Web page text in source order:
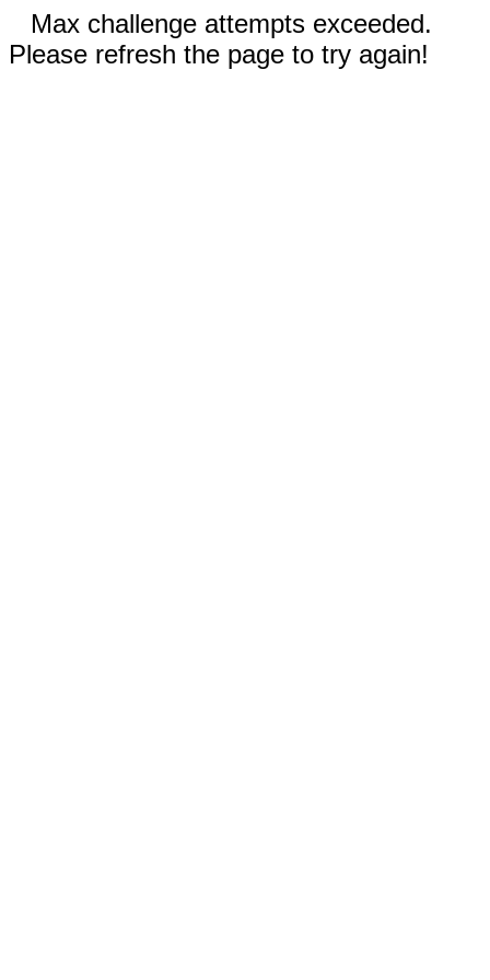
Max challenge attempts exceeded.
Please refresh the page to try again!